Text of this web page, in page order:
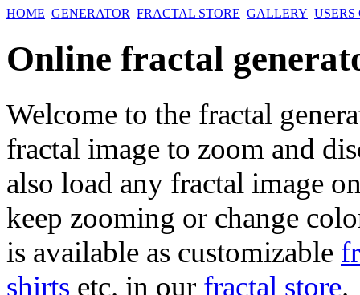
HOME GENERATOR FRACTAL STORE GALLERY
Online fractal
Welcome to the fractal
fractal image to zoom and
also load any fractal image
keep zooming or change
is available as customizable
shirts etc. in our fractal store.